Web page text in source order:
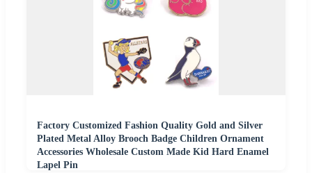
Factory Customized Fashion Quality Gold and Silver
Plated Metal Alloy Brooch Badge Children Ornament
Accessories Wholesale Custom Made Kid Hard Enamel
Lapel Pin